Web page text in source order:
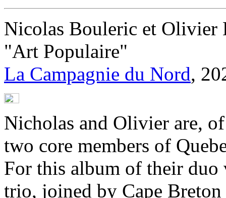
Nicolas Bouleric et Olivier
"Art Populaire"
La Campagnie du Nord,
Nicholas and Olivier are,
two core members of
For this album of their duo
trio, joined by Cape